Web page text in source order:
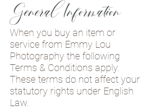
General Information
When you buy an item or
service from Emmy Lou
Photography the following
Terms & Conditions apply.
These terms do not affect your
statutory rights under English
Law.